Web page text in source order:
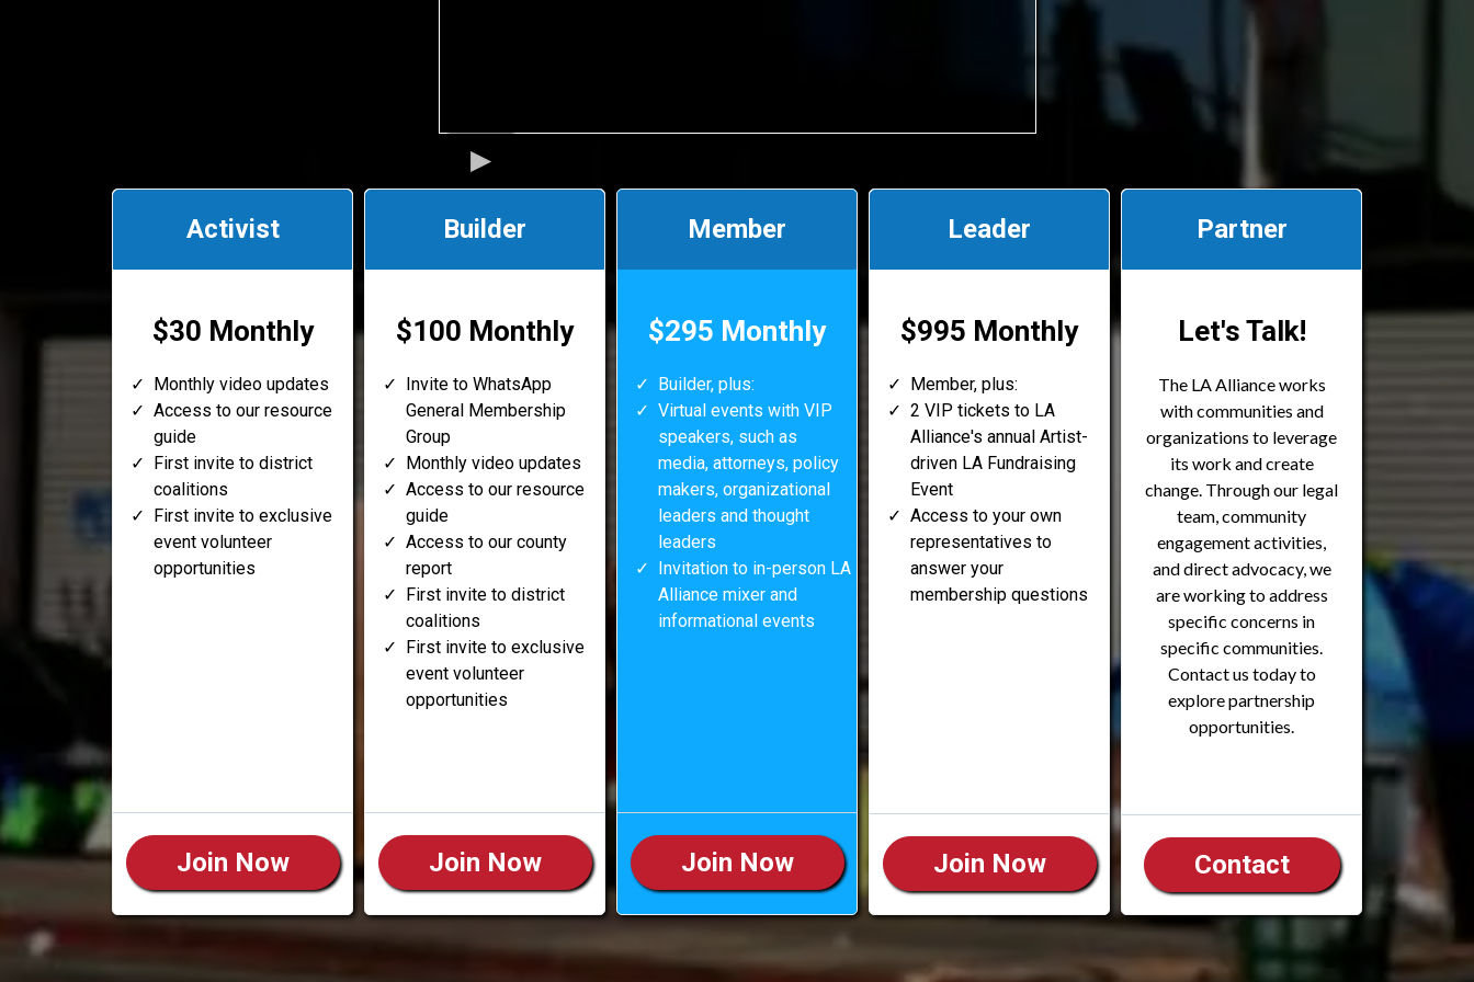
Activist
$30 Monthly
Monthly video updates
Access to our resource
guide
First invite to district
coalitions
First invite to exclusive
event volunteer
opportunities
Join Now
Builder
$100 Monthly
Invite to WhatsApp
General Membership
Group
Monthly video updates
Access to our resource
guide
Access to our county
report
First invite to district
coalitions
First invite to exclusive
event volunteer
opportunities
Join Now
Member
$295 Monthly
Builder, plus:
Virtual events with VIP
speakers, such as
media, attorneys, policy
makers, organizational
leaders and thought
leaders
Invitation to in-person LA
Alliance mixer and
informational events
Join Now
Leader
$995 Monthly
Member, plus:
2 VIP tickets to LA
Alliance's annual Artist-
driven LA Fundraising
Event
Access to your own
representatives to
answer your
membership questions
Join Now
Partner
Let's Talk!
The LA Alliance works
with communities and
organizations to leverage
its work and create
change. Through our legal
team, community
engagement activities,
and direct advocacy, we
are working to address
specific concerns in
specific communities.
Contact us today to
explore partnership
opportunities.
Contact